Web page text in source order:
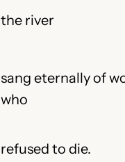
the river
sang eternally of
who
refused to die.